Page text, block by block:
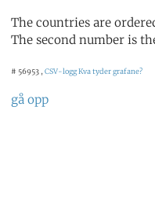
The countries are
The second number is
# 56953 , CSV-loggKva tyder grafane?
gå opp